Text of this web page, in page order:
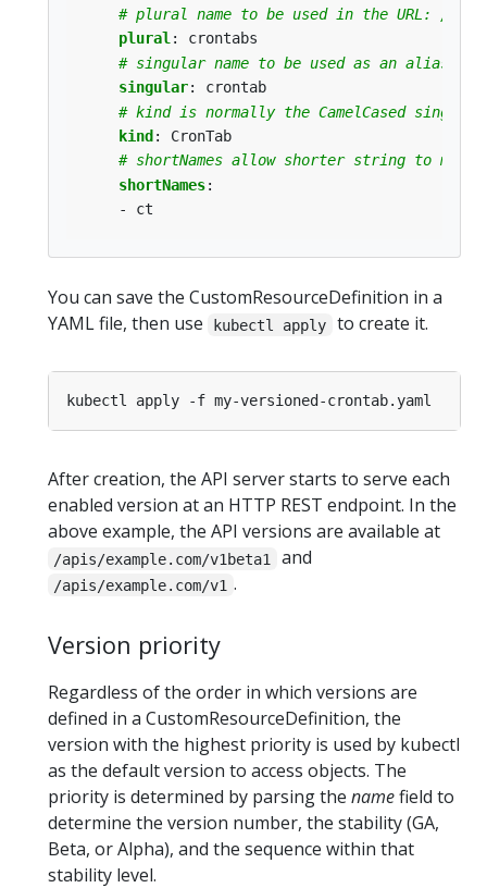
# plural name to be used in the URL: /
plural:
crontabs
# singular name to be used as an alias
singular:
crontab
# kind is normally the CamelCased
kind :
CronTab
# shortNames allow shorter string to
shortNames:
- ct
You can save the CustomResourceDefinition in a
YAML file, then use
kubectl apply to create it.
After creation, the API server starts to serve each
enabled version at an HTTP REST endpoint. In the
above example, the API versions are available at
/apis/example.com/v1beta1 and
/apis/example.com/v1 .
Version priority
Regardless of the order in which versions are
defined in a CustomResourceDefinition, the
version with the highest priority is used by kubectl
as the default version to access objects. The
priority is determined by parsing the namefield to
determine the version number, the stability (GA,
Beta, or Alpha), and the sequence within that
stability level.